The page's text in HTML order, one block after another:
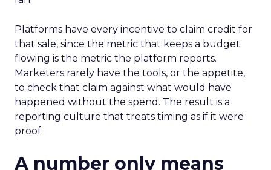
Platforms have every incentive to claim credit for
that sale, since the metric that keeps a budget
flowing is the metric the platform reports.
Marketers rarely have the tools, or the appetite,
to check that claim against what would have
happened without the spend. The result is a
reporting culture that treats timing as if it were
proof.
A number only means